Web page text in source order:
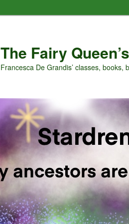
The Fairy
Francesca De Grandis’ classes, books,